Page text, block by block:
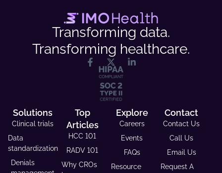
Transforming data.
Transforming healthcare.
Solutions
Clinical trials
Data
standardization
Denials
Top
Articles
HCC 101
RADV 101
Why CROs
Explore
Careers
Events
FAQs
Resource
Contact
Contact Us
Call Us
Email Us
Request A